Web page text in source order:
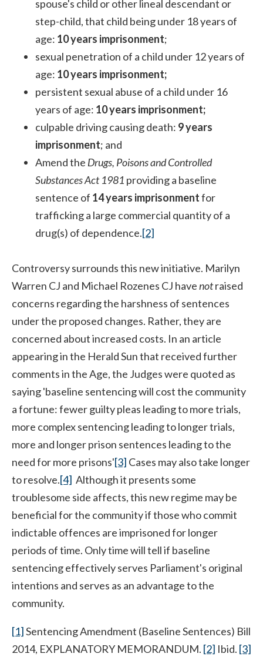
spouse's child or other lineal descendant or
step-child, that child being under 18 years of
age: 10 years imprisonment;
sexual penetration of a child under 12 years of
age: 10 years imprisonment;
persistent sexual abuse of a child under 16
years of age: 10 years imprisonment;
culpable driving causing death: 9 years
imprisonment; and
Amend the Drugs, Poisons and Controlled
Substances Act 1981 providing a baseline
sentence of 14 years imprisonmentfor
trafficking a large commercial quantity of a
drug(s) of dependence.[2]
Controversy surrounds this new initiative. Marilyn
Warren CJ and Michael Rozenes CJ havenotraised
concerns regarding the harshness of sentences
under the proposed changes. Rather, they are
concerned about increased costs. In an article
appearing in the Herald Sun that received further
comments in the Age, the Judges were quoted as
saying 'baseline sentencing will cost the community
a fortune: fewer guilty pleas leading to more trials,
more complex sentencing leading to longer trials,
more and longer prison sentences leading to the
need for more prisons'[3] Cases may also take longer
to resolve.[4] Although it presents some
troublesome side affects, this new regime may be
beneficial for the community if those who commit
indictable offences are imprisoned for longer
periods of time. Only time will tell if baseline
sentencing effectively serves Parliament's original
intentions and serves as an advantage to the
community.
[1]Sentencing Amendment (Baseline Sentences) Bill
2014, EXPLANATORY MEMORANDUM. [2] Ibid. [3]